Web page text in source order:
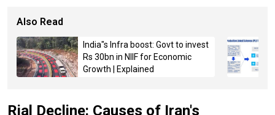
Also Read
India"s Infra boost: Govt to invest
Rs 30bn in NIIF for Economic
Growth | Explained
Rial Decline: Causes of Iran's